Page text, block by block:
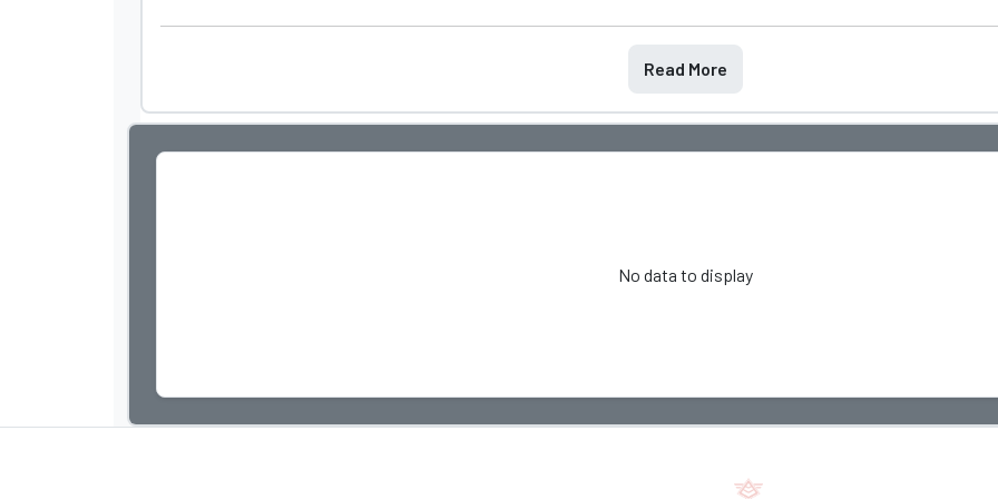
Read More
No data to display